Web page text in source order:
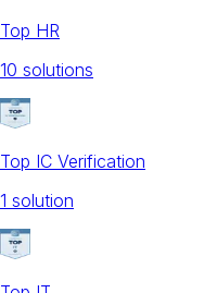
Top HR
10 solutions
Top IC Verification
1 solution